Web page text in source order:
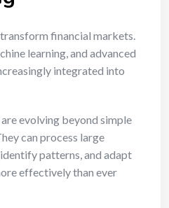
financial markets.
learning, and advanced
integrated into
evolving beyond simple
can process large
patterns, and adapt
effectively than ever